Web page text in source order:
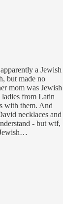
a Jewish
but made no
mom was Jewish
from Latin
with them. And
necklaces and
- but wtf,